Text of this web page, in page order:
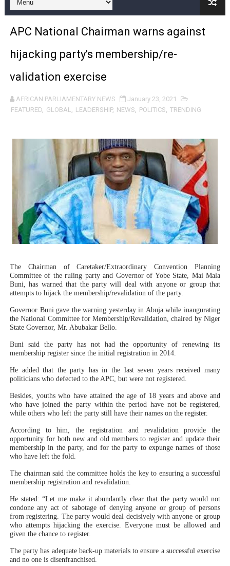
Pan-African Parliament and FAGACE Sign Strategic
Pan-African Parliament Expands Global Partnerships
Pan-African Parliament Begins Process for Model
Pan-African Parliament Calls for Coordinated African-
African Parliamentarians Push Youth Employment,
Pan-African Parliament President Joins Ramaphosa
Pan-African Parliament Joint Bureaux Meeting Sets
Pan-African Parliament Seeks Stronger Partnership
PAP and South African Parliament Reaffirm Pan-
PAP President Sets Institutional Priorities as Seventh
Why Strengthening the Pan-African Parliament Is
Parliamentary Independence Begins with Financial
Pan-African Parliament Convenes First Ordinary
APC National Chairman warns against
hijacking party's membership/re-
validation exercise
AFRICAN PARLIAMENTARY NEWS
January 23, 2021
FEATURED, GLOBAL, LEADERSHIP, NEWS, POLITICS, TRENDING
The Chairman of Caretaker/Extraordinary Convention Planning
Committee of the ruling party and Governor of Yobe State, Mai Mala
Buni, has warned that the party will deal with anyone or group that
attempts to hijack the membership/revalidation of the party.
Governor Buni gave the warning yesterday in Abuja while inaugurating
the National Committee for Membership/Revalidation, chaired by Niger
State Governor, Mr. Abubakar Bello.
Buni said the party has not had the opportunity of renewing its
membership register since the initial registration in 2014.
He added that the party has in the last seven years received many
politicians who defected to the APC, but were not registered.
Besides, youths who have attained the age of 18 years and above and
who have joined the party within the period have not be registered,
while others who left the party still have their names on the register.
According to him, the registration and revalidation provide the
opportunity for both new and old members to register and update their
membership in the party, and for the party to expunge names of those
who have left the fold.
The chairman said the committee holds the key to ensuring a successful
membership registration and revalidation.
He stated: “Let me make it abundantly clear that the party would not
condone any act of sabotage of denying anyone or group of persons
from registering. The party would deal decisively with anyone or group
who attempts hijacking the exercise. Everyone must be allowed and
given the chance to register.
The party has adequate back-up materials to ensure a successful exercise
and no one is disenfranchised.